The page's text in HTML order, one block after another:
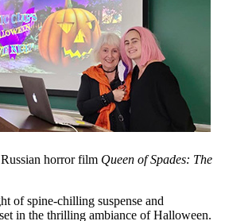
horror film Queen of Spades: The
of spine-chilling suspense and
in the thrilling ambiance of Halloween.